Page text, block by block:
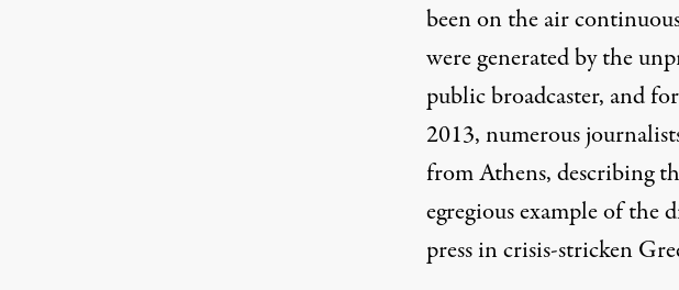
been on the air
were generated by the
public broadcaster, and
2013, numerous
from Athens, describing
egregious example of the
press in crisis-stricken